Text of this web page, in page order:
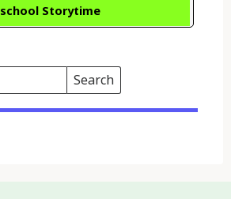
Storytime
Search
Events